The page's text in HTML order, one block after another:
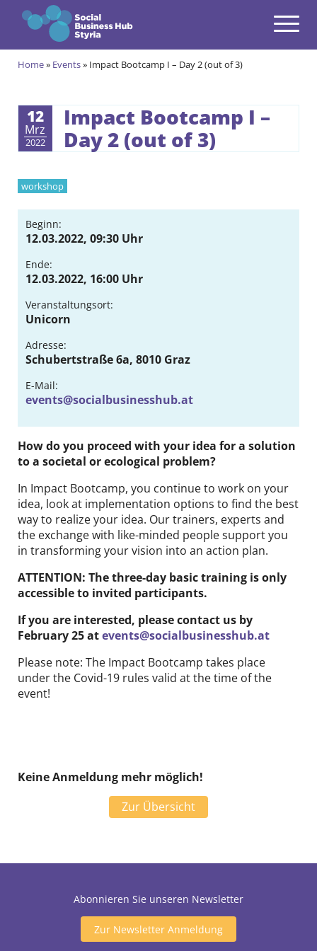
Programmes open
Incubation Programme
Community
Projects
Events & News
About us
Contact
Home» Events» Impact Bootcamp I – Day 2 (out of 3)
12
Mrz
2022
Impact Bootcamp I –
Day 2 (out of 3)
workshop
Beginn:
12.03.2022, 09:30 Uhr
Ende:
12.03.2022, 16:00 Uhr
Veranstaltungsort:
Unicorn
Adresse:
Schubertstraße 6a, 8010 Graz
E-Mail:
events@socialbusinesshub.at
How do you proceed with your idea for a solution
to a societal or ecological problem?
In Impact Bootcamp, you continue to work on your
idea, look at implementation options to find the best
way to realize your idea. Our trainers, experts and
the exchange with like-minded people support you
in transforming your vision into an action plan.
ATTENTION: The three-day basic training is only
accessible to invited participants.
If you are interested, please contact us by
February 25 atevents@socialbusinesshub.at
Please note: The Impact Bootcamp takes place
under the Covid-19 rules valid at the time of the
event!
Keine Anmeldung mehr möglich!
Zur Übersicht
Abonnieren Sie unseren Newsletter
Zur Newsletter Anmeldung